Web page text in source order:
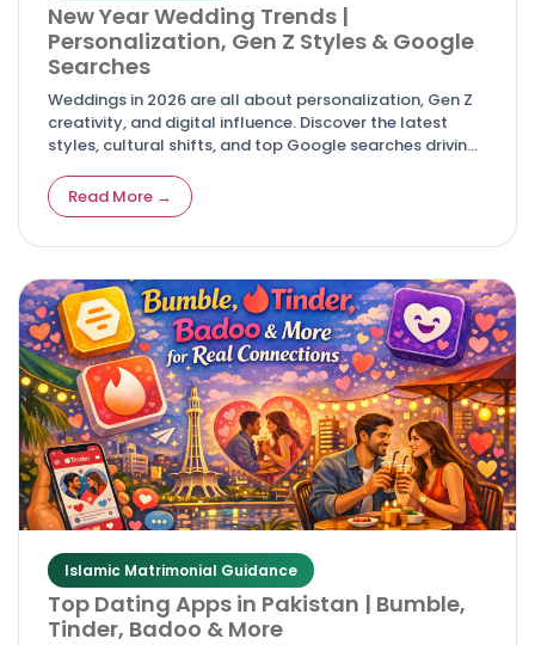
New Year Wedding Trends |
Personalization, Gen Z Styles & Google
Searches
Weddings in 2026 are all about personalization, Gen Z
creativity, and digital influence. Discover the latest
styles, cultural shifts, and top Google searches driving
Read More →
Islamic Matrimonial Guidance
Top Dating Apps in Pakistan | Bumble,
Tinder, Badoo & More